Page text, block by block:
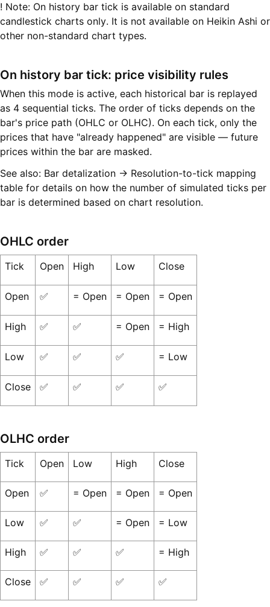
! Note: On history bar tick is available on standard
candlestick charts only. It is not available on Heikin Ashi or
other non-standard chart types.
On history bar tick: price visibility rules
When this mode is active, each historical bar is replayed
as 4 sequential ticks. The order of ticks depends on the
bar's price path (OHLC or OLHC). On each tick, only the
prices that have "already happened" are visible — future
prices within the bar are masked.
See also: Bar detalization → Resolution-to-tick mapping
table for details on how the number of simulated ticks per
bar is determined based on chart resolution.
OHLC order
Tick Open High Low Close
Open ✅ = Open = Open = Open
High ✅ ✅ = Open = High
Low ✅ ✅ ✅ = Low
Close ✅ ✅ ✅ ✅
OLHC order
Tick Open Low High Close
Open ✅ = Open = Open = Open
Low ✅ ✅ = Open = Low
High ✅ ✅ ✅ = High
Close ✅ ✅ ✅ ✅